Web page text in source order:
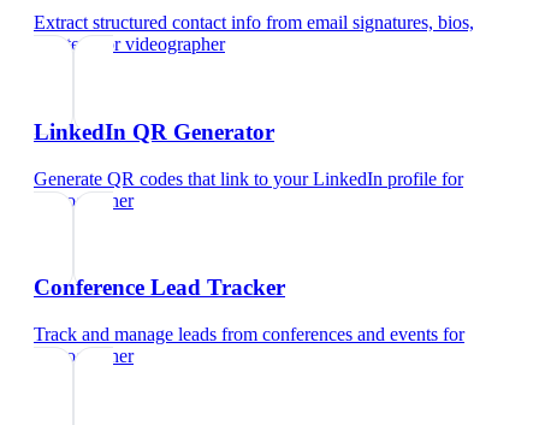
Extract structured contact info from email signatures, bios,
and text
forvideographer
LinkedIn QR Generator
Generate QR codes that link to your LinkedIn profile for
videographer
Conference Lead Tracker
Track and manage leads from conferences and events for
videographer